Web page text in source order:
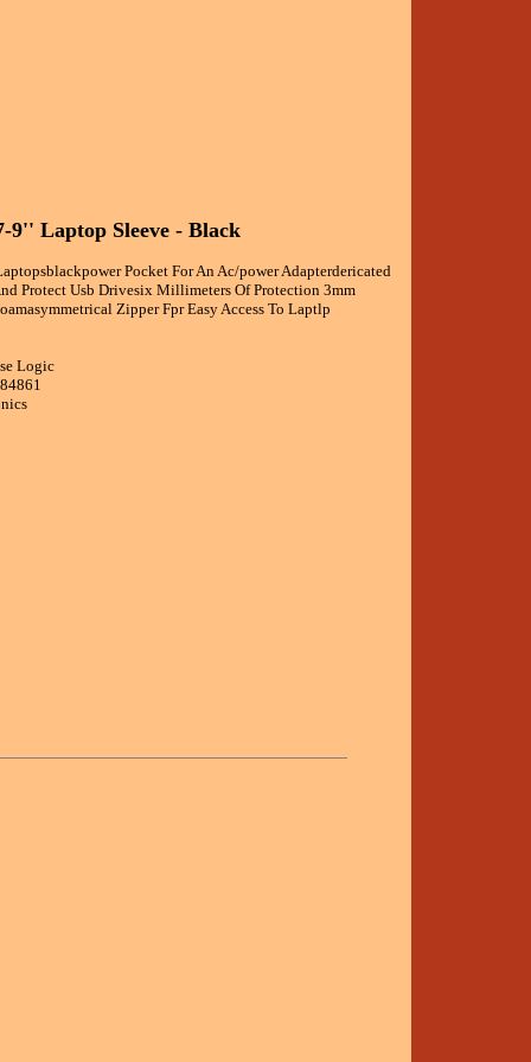
9'' Laptop Sleeve - Black
Pocket For An Ac/power Adapterdericated
Protect Usb Drivesix Millimeters Of Protection 3mm
Zipper Fpr Easy Access To Laptlp
Logic